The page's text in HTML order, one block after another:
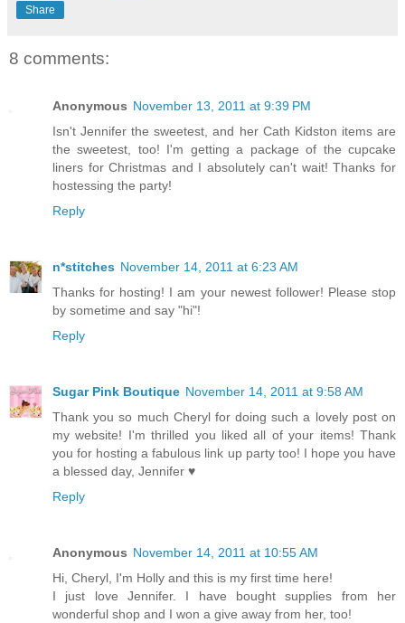
Share
8 comments:
Anonymous November 13, 2011 at 9:39 PM
Isn't Jennifer the sweetest, and her Cath Kidston items are
the sweetest, too! I'm getting a package of the cupcake
liners for Christmas and I absolutely can't wait! Thanks for
hostessing the party!
Reply
n*stitches November 14, 2011 at 6:23 AM
Thanks for hosting! I am your newest follower! Please stop
by sometime and say "hi"!
Reply
Sugar Pink Boutique November 14, 2011 at 9:58 AM
Thank you so much Cheryl for doing such a lovely post on
my website! I'm thrilled you liked all of your items! Thank
you for hosting a fabulous link up party too! I hope you have
a blessed day, Jennifer ♥
Reply
Anonymous November 14, 2011 at 10:55 AM
Hi, Cheryl, I'm Holly and this is my first time here!
I just love Jennifer. I have bought supplies from her
wonderful shop and I won a give away from her, too!